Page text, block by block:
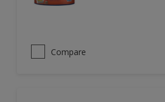
Compare